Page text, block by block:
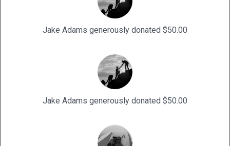
Jake Adams generously donated $50.00
Jake Adams generously donated $50.00